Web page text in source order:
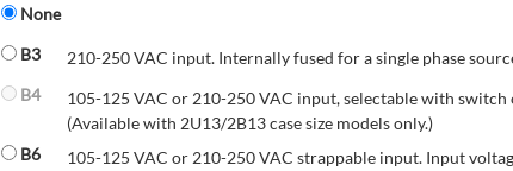
None
B3
210-250 VAC input. Internally fused for a single phase
B4
105-125 VAC or 210-250 VAC input, selectable with switch
(Available with 2U13/2B13 case size models only.)
B6
105-125 VAC or 210-250 VAC strappable input. Input